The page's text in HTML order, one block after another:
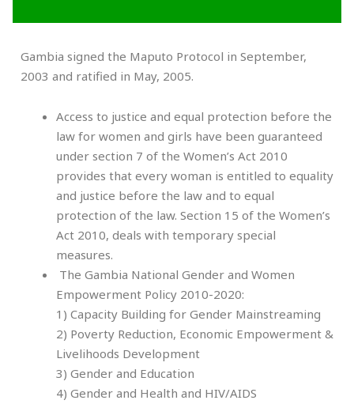
Gambia signed the Maputo Protocol in September,
2003 and ratified in May, 2005.
Access to justice and equal protection before the
law for women and girls have been guaranteed
under section 7 of the Women’s Act 2010
provides that every woman is entitled to equality
and justice before the law and to equal
protection of the law. Section 15 of the Women’s
Act 2010, deals with temporary special
measures.
The Gambia National Gender and Women
Empowerment Policy 2010-2020:
1) Capacity Building for Gender Mainstreaming
2) Poverty Reduction, Economic Empowerment &
Livelihoods Development
3) Gender and Education
4) Gender and Health and HIV/AIDS